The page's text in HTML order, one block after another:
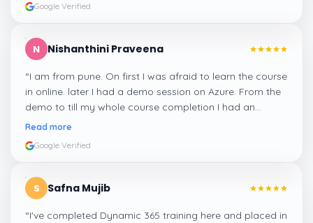
Google Verified
N Nishanthini Praveena
“I am from pune. On first I was afraid to learn the course
in online. later I had a demo session on Azure. From the
demo to till my whole course completion I had an
amazing experience thanks to ghani
Read more
Google Verified
S Safna Mujib
“I've completed Dynamic 365 training here and placed in